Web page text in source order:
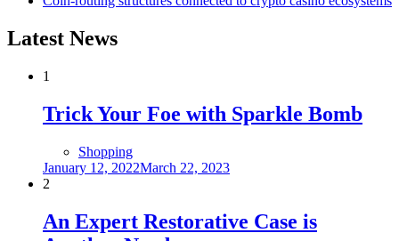
Latest News
1
Trick Your Foe with Sparkle Bomb
Shopping
Posted
on
January 12, 2022March 22, 2023
2
An Expert Restorative Case is